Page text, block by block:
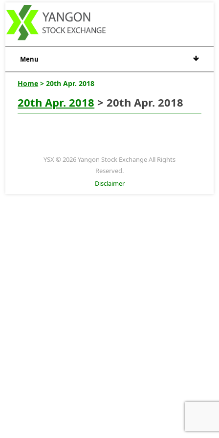
Menu
Home > 20th Apr. 2018
20th Apr. 2018 > 20th Apr. 2018
YSX © 2026 Yangon Stock Exchange All Rights
Reserved.
Disclaimer